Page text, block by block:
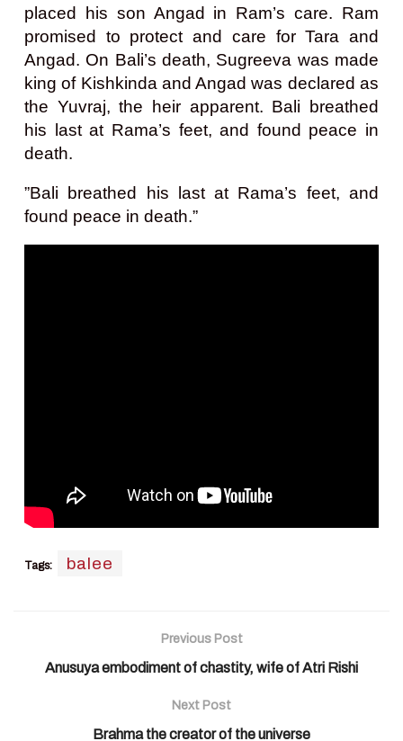
placed his son Angad in Ram’s care. Ram
promised to protect and care for Tara and
Angad. On Bali’s death, Sugreeva was made
king of Kishkinda and Angad was declared as
the Yuvraj, the heir apparent. Bali breathed
his last at Rama’s feet, and found peace in
death.
”Bali breathed his last at Rama’s feet, and
found peace in death.”
Tags: balee
Previous Post
Anusuya embodiment of chastity, wife of Atri Rishi
Next Post
Brahma the creator of the universe